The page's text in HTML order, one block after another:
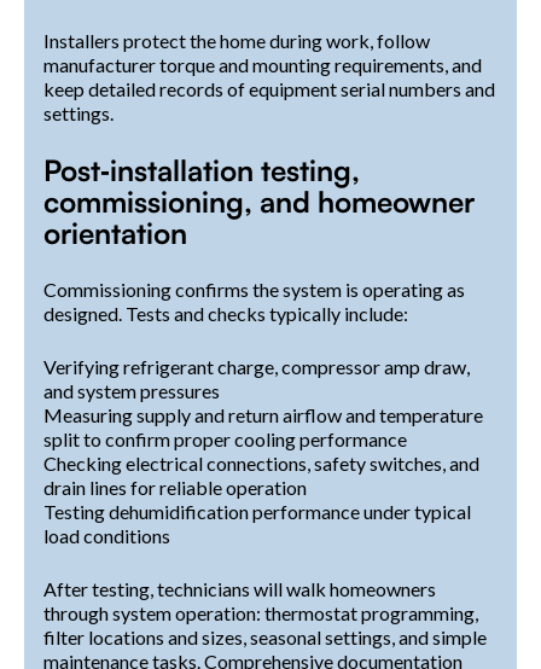
Installers protect the home during work, follow
manufacturer torque and mounting requirements, and
keep detailed records of equipment serial numbers and
settings.
Post‑installation testing,
commissioning, and homeowner
orientation
Commissioning confirms the system is operating as
designed. Tests and checks typically include:
Verifying refrigerant charge, compressor amp draw,
and system pressures
Measuring supply and return airflow and temperature
split to confirm proper cooling performance
Checking electrical connections, safety switches, and
drain lines for reliable operation
Testing dehumidification performance under typical
load conditions
After testing, technicians will walk homeowners
through system operation: thermostat programming,
filter locations and sizes, seasonal settings, and simple
maintenance tasks. Comprehensive documentation